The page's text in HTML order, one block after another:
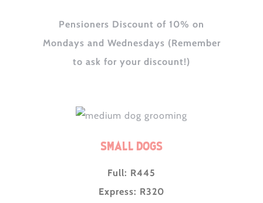
Pensioners Discount of 10% on
Mondays and Wednesdays (Remember
to ask for your discount!)
Small Dogs
Full: R445
Express: R320